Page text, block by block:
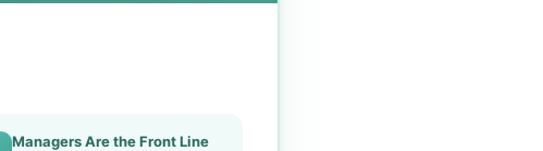
Managers Are the Front Line